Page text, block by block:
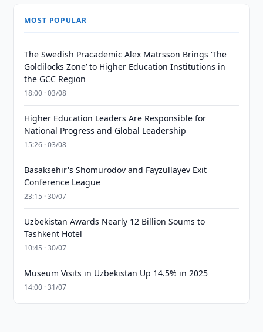
MOST POPULAR
The Swedish Pracademic Alex Matrsson Brings ‘The
Goldilocks Zone’ to Higher Education Institutions in
the GCC Region
18:00 · 03/08
Higher Education Leaders Are Responsible for
National Progress and Global Leadership
15:26 · 03/08
Basaksehir's Shomurodov and Fayzullayev Exit
Conference League
23:15 · 30/07
Uzbekistan Awards Nearly 12 Billion Soums to
Tashkent Hotel
10:45 · 30/07
Museum Visits in Uzbekistan Up 14.5% in 2025
14:00 · 31/07